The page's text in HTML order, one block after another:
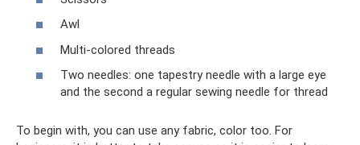
Awl
Multi-colored threads
Two needles: one tapestry needle with a large eye
and the second a regular sewing needle for thread
To begin with, you can use any fabric, color too. For